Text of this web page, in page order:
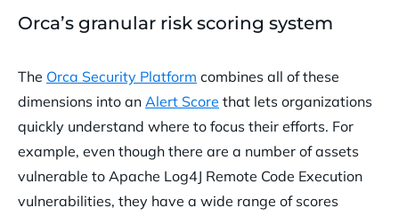
Orca’s granular risk scoring system
The Orca Security Platform combines all of these
dimensions into an Alert Score that lets organizations
quickly understand where to focus their efforts. For
example, even though there are a number of assets
vulnerable to Apache Log4J Remote Code Execution
vulnerabilities, they have a wide range of scores